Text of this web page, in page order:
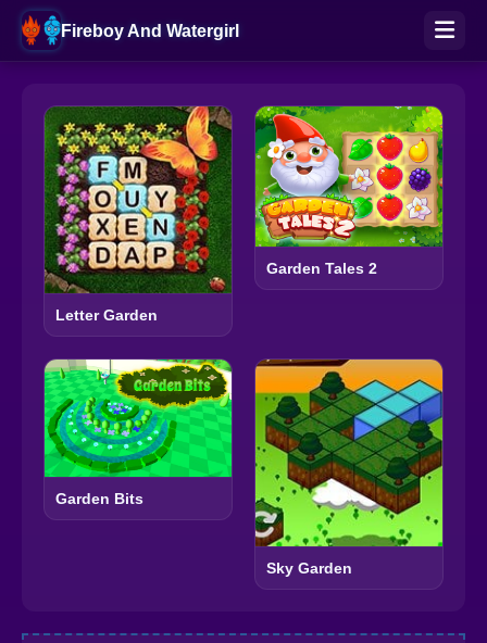
Fireboy And Watergirl
Letter Garden
Garden Tales 2
Garden Bits
Sky Garden